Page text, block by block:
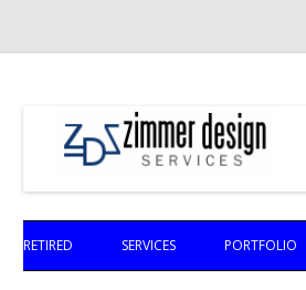
RETIRED SERVICES PORTFOLIO